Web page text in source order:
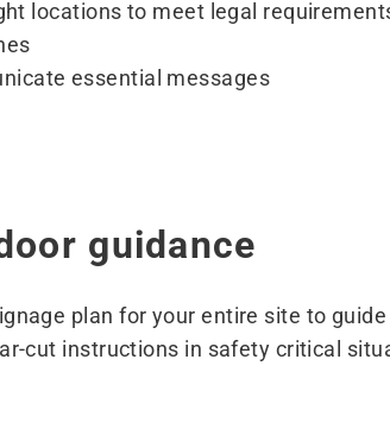
locations to meet legal
essential messages
guidance
plan for your entire site to
cut instructions in safety critical